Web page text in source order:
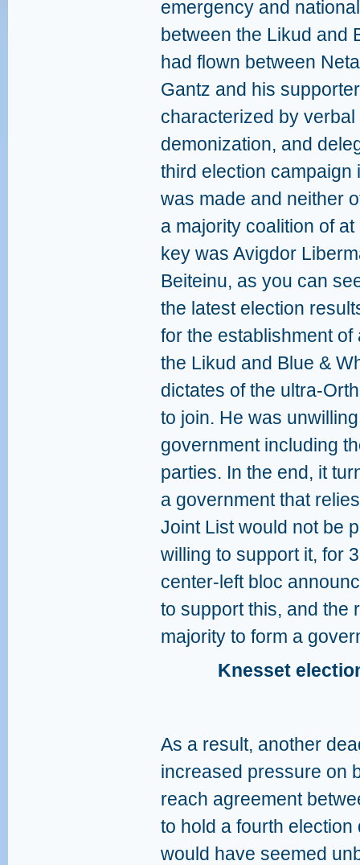
emergency and
between the Likud and
had flown between
Gantz and his
characterized by
demonization, and
third election campaign
was made and neither
a majority coalition of
key was Avigdor
Beiteinu, as you can
the latest election
for the establishment
the Likud and Blue &
dictates of the ultra-
to join. He was
government including
parties. In the end, it
a government that
Joint List would not be
willing to support it, for
center-left bloc
to support this, and the
majority to form a
Knesset
As a result, another
increased pressure on
reach agreement
to hold a fourth
would have seemed